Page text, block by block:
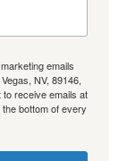
emails
NV, 89146,
receive emails at
bottom of every